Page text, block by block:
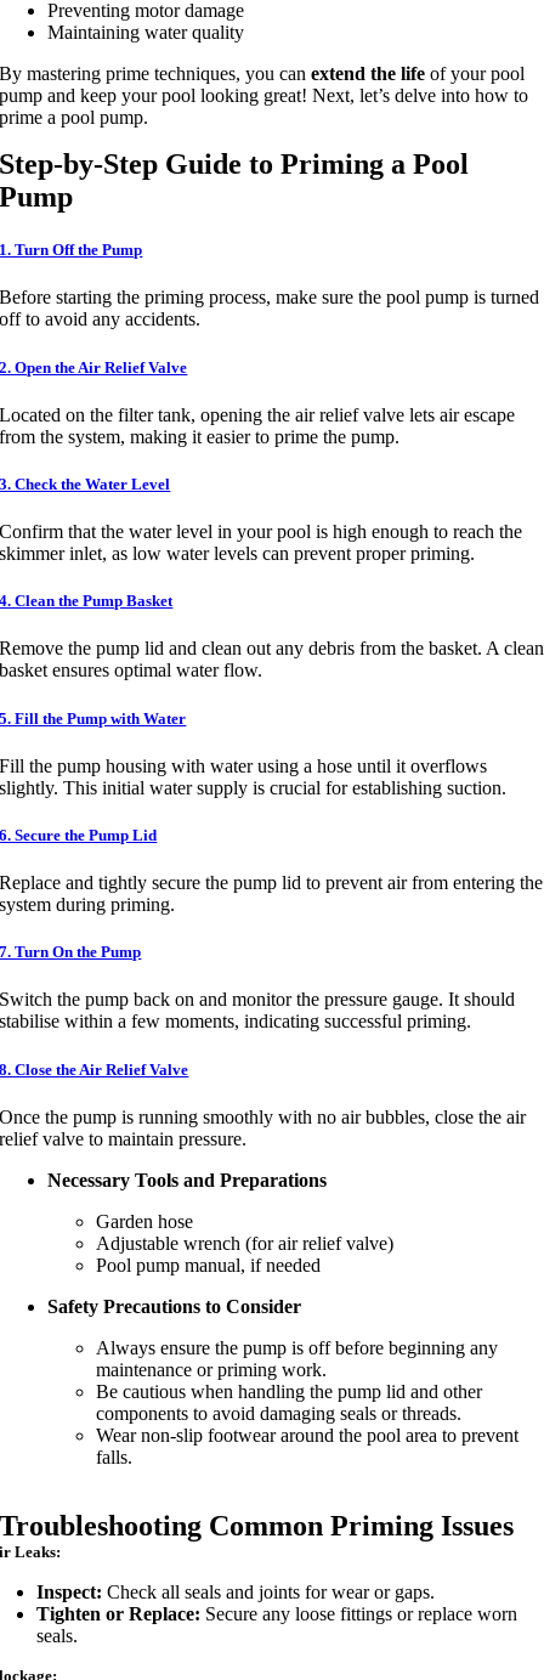
Preventing motor damage
Maintaining water quality
By mastering prime techniques, you canextend the life of your pool
pump and keep your pool looking great! Next, let’s delve into how to
prime a pool pump.
Step-by-Step Guide to Priming a Pool
Pump
1. Turn Off the Pump
Before starting the priming process, make sure the pool pump is turned
off to avoid any accidents.
2. Open the Air Relief Valve
Located on the filter tank, opening the air relief valve lets air escape
from the system, making it easier to prime the pump.
3. Check the Water Level
Confirm that the water level in your pool is high enough to reach the
skimmer inlet, as low water levels can prevent proper priming.
4. Clean the Pump Basket
Remove the pump lid and clean out any debris from the basket. A clean
basket ensures optimal water flow.
5. Fill the Pump with Water
Fill the pump housing with water using a hose until it overflows
slightly. This initial water supply is crucial for establishing suction.
6. Secure the Pump Lid
Replace and tightly secure the pump lid to prevent air from entering the
system during priming.
7. Turn On the Pump
Switch the pump back on and monitor the pressure gauge. It should
stabilise within a few moments, indicating successful priming.
8. Close the Air Relief Valve
Once the pump is running smoothly with no air bubbles, close the air
relief valve to maintain pressure.
Necessary Tools and Preparations
Garden hose
Adjustable wrench (for air relief valve)
Pool pump manual, if needed
Safety Precautions to Consider
Always ensure the pump is off before beginning any
maintenance or priming work.
Be cautious when handling the pump lid and other
components to avoid damaging seals or threads.
Wear non-slip footwear around the pool area to prevent
falls.
Troubleshooting Common Priming Issues
Leaks:
Inspect: Check all seals and joints for wear or gaps.
Tighten or Replace: Secure any loose fittings or replace worn
seals.